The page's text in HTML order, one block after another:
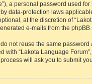
a personal password used
data-protection laws
at the discretion of
e-mails from the phpBB
not reuse the same
“Lakota Language
will ask you to submit